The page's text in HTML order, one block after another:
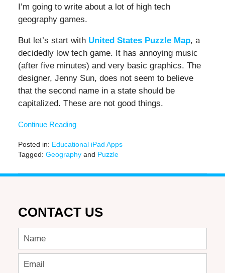
I’m going to write about a lot of high tech
geography games.
But let’s start with United States Puzzle Map, a
decidedly low tech game. It has annoying music
(after five minutes) and very basic graphics. The
designer, Jenny Sun, does not seem to believe
that the second name in a state should be
capitalized. These are not good things.
Continue Reading
Posted in: Educational iPad Apps
Tagged: Geographyand Puzzle
November
pm
CONTACT US